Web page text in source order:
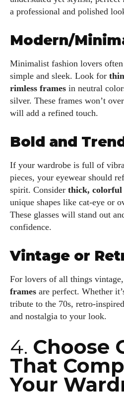
a professional and polished
Modern/
Minimalist fashion lovers
simple and sleek. Look for
rimless frames in neutral
silver. These frames won’t
will add a refined touch.
Bold and
If your wardrobe is full of
pieces, your eyewear should
spirit. Consider thick, colorful
unique shapes like cat-eye or
These glasses will stand out
confidence.
Vintage or
For lovers of all things vintage,
frames are perfect. Whether
tribute to the 70s, retro-
and nostalgia to your look.
4. Choose
That
Your